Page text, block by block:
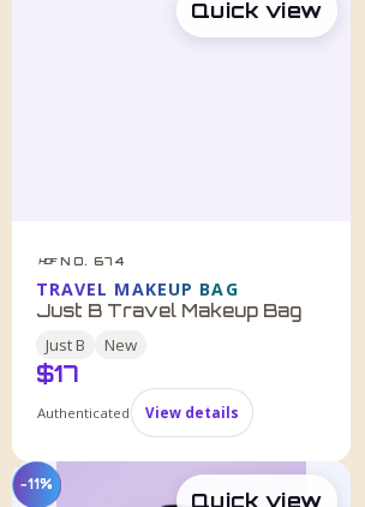
HDF NO. 674
TRAVEL MAKEUP BAG
Just B Travel Makeup Bag
Just B New
$17
Authenticated View details
Quick view
−11%
Quick view